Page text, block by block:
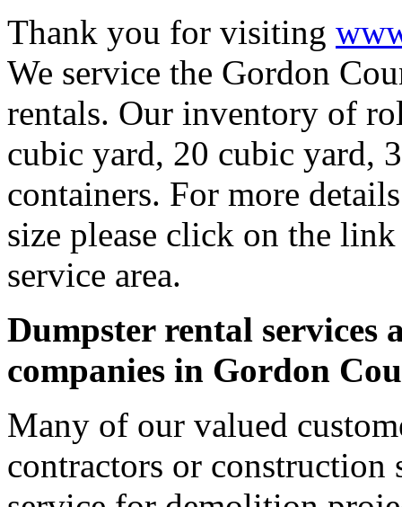
Thank you for visiting
We service the Gordon
rentals. Our inventory of
cubic yard, 20 cubic yard,
containers. For more
size please click on the
service area.
Dumpster rental services
companies in Gordon
Many of our valued
contractors or construction